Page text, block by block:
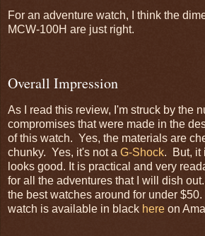
For an adventure watch, I think the
MCW-100H are just right.
Overall Impression
As I read this review, I'm struck by the
compromises that were made in the
of this watch. Yes, the materials are
chunky. Yes, it's not a G-Shock. But, it
looks good. It is practical and very
for all the adventures that I will dish
the best watches around for under
watch is available in black here on